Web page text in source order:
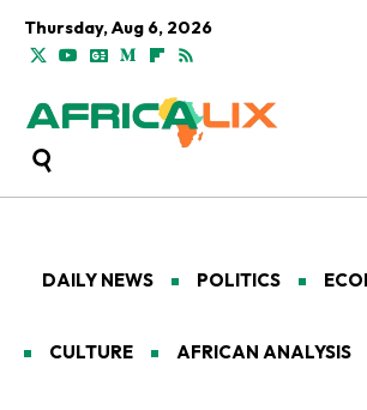
Thursday, Aug 6, 2026
DAILY NEWS POLITICS
CULTURE AFRICAN ANALYSIS